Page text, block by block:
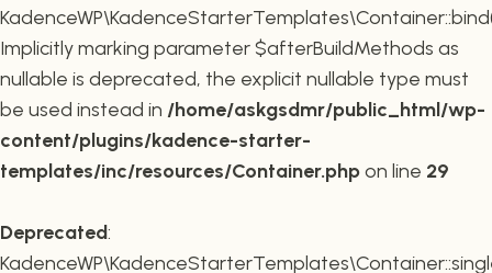
Implicitly marking parameter $afterBuildMethods as
nullable is deprecated, the explicit nullable type must
be used instead in /home/askgsdmr/public_html/wp-
content/plugins/kadence-starter-
templates/inc/resources/Container.phpon line 29
Deprecated: